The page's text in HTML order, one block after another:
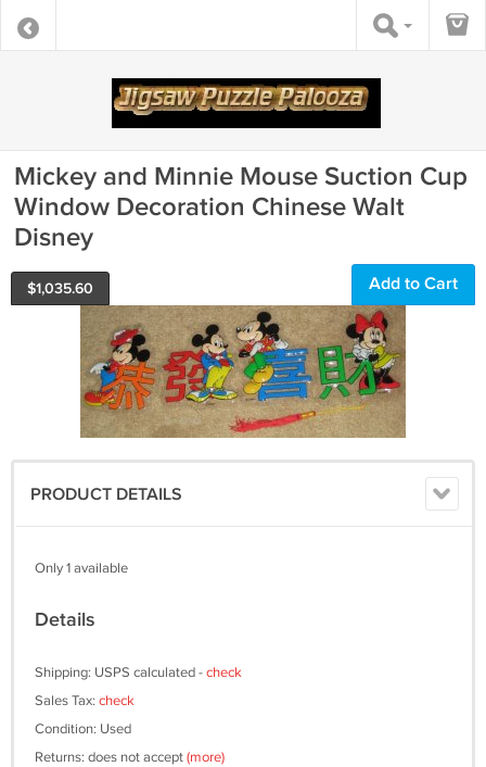
Mickey and Minnie Mouse Suction Cup
Window Decoration Chinese Walt
Disney
$1,035.60 Add to Cart
PRODUCT DETAILS
Only 1 available
Details
Shipping: USPS calculated -check
Sales Tax: check
Condition: Used
Returns: does not accept(more)